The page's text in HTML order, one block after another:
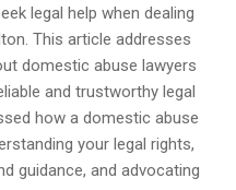
legal help when dealing
This article addresses
domestic abuse lawyers
and trustworthy legal
how a domestic abuse
your legal rights,
guidance, and advocating